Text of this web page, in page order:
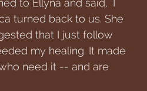
to Ellyna and said, "I
turned back to us. She
that I just follow
my healing. It made
need it -- and are